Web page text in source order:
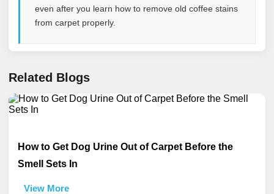
even after you learn how to remove old coffee stains
from carpet properly.
Related Blogs
How to Get Dog Urine Out of Carpet Before the
Smell Sets In
View More